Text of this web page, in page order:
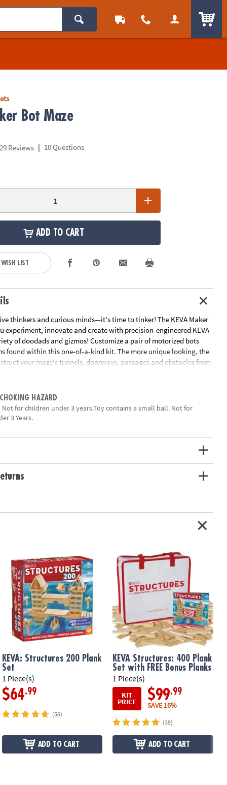
Bot Maze
29 Reviews | 10 Questions
ADD TO CART
LIST
thinkers and curious minds—it's time to tinker! The KEVA Maker
experiment, innovate and create with precision-engineered KEVA
of doodads and gizmos! Customize a pair of motorized bots
found within this one-of-a-kind kit. The more unique looking, the
your maze's tunnels, doorways, passages and obstacles from
or by gathering things you have around the house. KEVA
your hand-crafted maze! Creativity is the key to becoming a
will you create?• Strengthens understanding of design,
• Creativity meets building • 30 KEVA Planks, 8 KEVA
cleaners, feathers, pom-poms, glue dots, tape, string, felt and
HAZARD
Not for children under 3 years.Toy contains a small ball. Not for
3 Years.
KEVA: Structures 200 Plank
Set
1 Piece(s)
$64.99
(56)
ADD TO CART
KEVA Structures: 400 Plank
Set with FREE Bonus Planks
1 Piece(s)
KIT
PRICE $99.99
SAVE 16%
(39)
ADD TO CART